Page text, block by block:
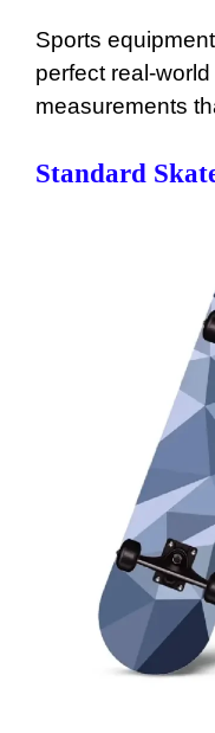
Sports
perfect real-
measurements
Standard